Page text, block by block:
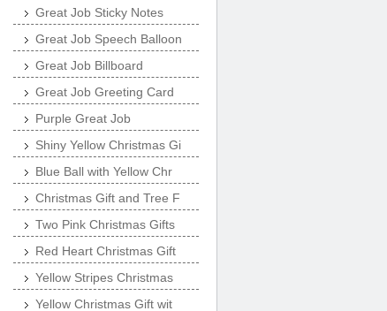
Great Job Sticky Notes
Great Job Speech Balloon
Great Job Billboard
Great Job Greeting Card
Purple Great Job
Shiny Yellow Christmas Gi
Blue Ball with Yellow Chr
Christmas Gift and Tree F
Two Pink Christmas Gifts
Red Heart Christmas Gift
Yellow Stripes Christmas
Yellow Christmas Gift wit